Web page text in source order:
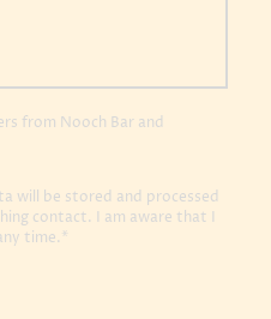
from Nooch Bar and
will be stored and processed
contact. I am aware that I
time.*